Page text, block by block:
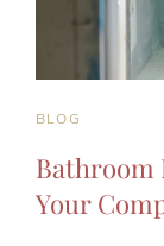
CAT
BLOG
Bathroom
Your